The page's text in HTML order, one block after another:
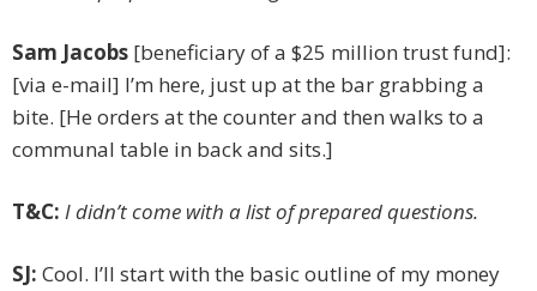
Sam Jacobs [beneficiary of a $25 million trust fund]:
[via e-mail] I’m here, just up at the bar grabbing a
bite. [He orders at the counter and then walks to a
communal table in back and sits.]
T&C: I didn’t come with a list of prepared questions.
SJ: Cool. I’ll start with the basic outline of my money